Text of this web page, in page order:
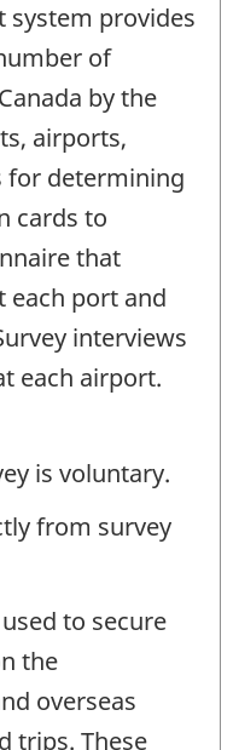
system provides
of
by the
airports,
for determining
cards to
that
each port and
interviews
each airport.
is voluntary.
from survey
to secure
the
overseas
trips. These